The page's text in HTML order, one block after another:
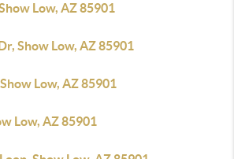
Low, AZ 85901
Show Low, AZ 85901
Low, AZ 85901
Low, AZ 85901